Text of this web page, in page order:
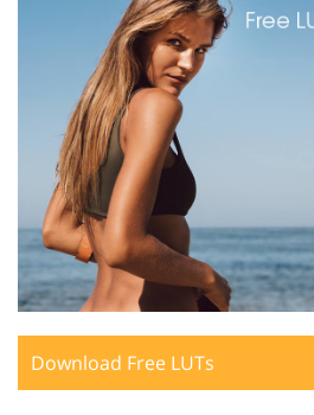
Download Free LUTs